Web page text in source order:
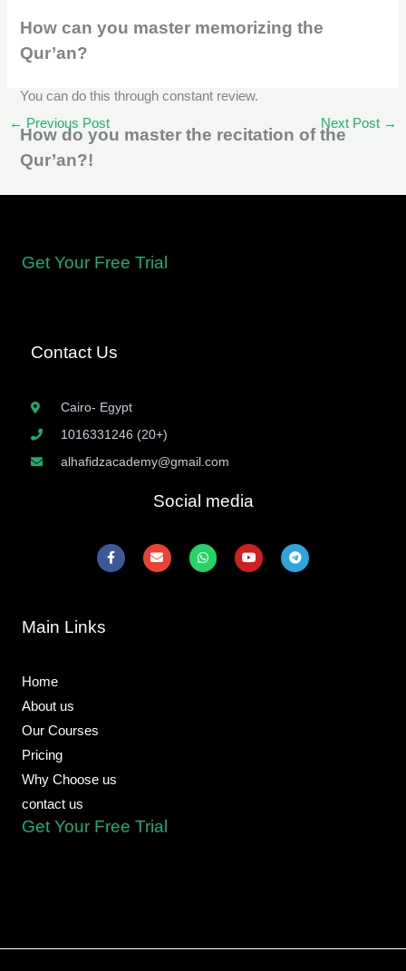
How can you master memorizing the
Qur’an?
You can do this through constant review.
How do you master the recitation of the
Qur’an?!
← Previous Post Next Post →
Get Your Free Trial
Contact Us
Cairo- Egypt
1016331246 (20+)
alhafidzacademy@gmail.com
Social media
F
a
c
E
n
v
W
h
a
Y
o
u
T
e
l
Main Links
Home
About us
Our Courses
Pricing
Why Choose us
contact us
Get Your Free Trial